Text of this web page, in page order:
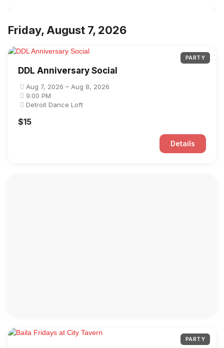
Friday, August 7, 2026
PARTY
DDL Anniversary Social
Aug 7, 2026 – Aug 8, 2026
9:00 PM
Detroit Dance Loft
$15
Details
PARTY